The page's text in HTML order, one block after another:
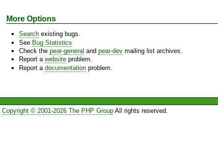
More Options
Search existing bugs.
See Bug Statistics
Check the pear-general and pear-dev mailing list archives.
Report a website problem.
Report a documentation problem.
Copyright © 2001-2026 The PHP GroupAll rights reserved.